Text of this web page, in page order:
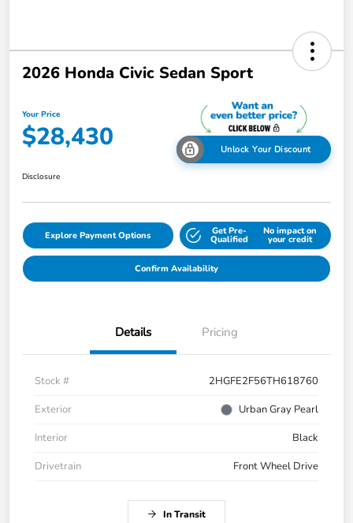
2026 Honda Civic Sedan Sport
Your Price
$28,430 Unlock Your Discount
Disclosure
Explore Payment Options Get Pre-
Qualified
No impact on
your credit
Confirm Availability
Details Pricing
Stock #
2HGFE2F56TH618760
Exterior
Urban Gray Pearl
Interior
Black
Drivetrain
Front Wheel Drive
In Transit